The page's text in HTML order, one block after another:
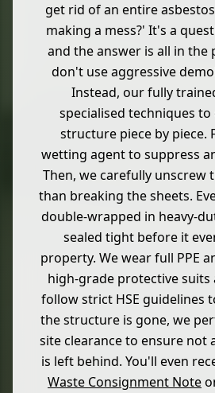
get rid of an entire
making a mess?' It's a
and the answer is all in the
don't use aggressive
Instead, our fully
specialised techniques
structure piece by piece.
wetting agent to suppress
Then, we carefully unscrew
than breaking the sheets.
double-wrapped in heavy-
sealed tight before it
property. We wear full PPE
high-grade protective suits
follow strict HSE guidelines
the structure is gone, we
site clearance to ensure not
is left behind. You'll even
Waste Consignment Note